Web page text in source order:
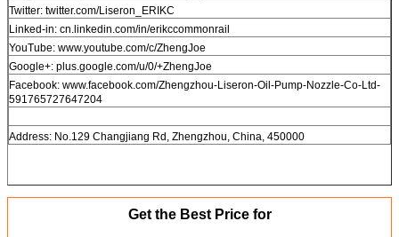
Twitter: twitter.com/Liseron_ERIKC
Linked-in: cn.linkedin.com/in/erikccommonrail
YouTube: www.youtube.com/c/ZhengJoe
Google+: plus.google.com/u/0/+ZhengJoe
Facebook: www.facebook.com/Zhengzhou-Liseron-Oil-Pump-Nozzle-Co-Ltd-
591765727647204
Address: No.129 Changjiang Rd, Zhengzhou, China, 450000
Get the Best Price for